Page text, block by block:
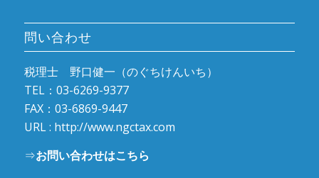
問い合わせ
税理士 野口健一（のぐちけんいち）
TEL：03-6269-9377
FAX：03-6869-9447
URL : http://www.ngctax.com
⇒お問い合わせはこちら